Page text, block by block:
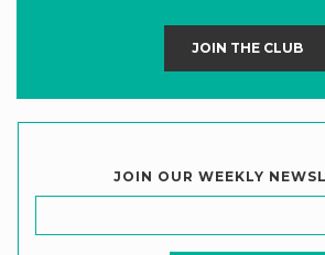
JOIN THE CLUB
JOIN OUR WEEKLY